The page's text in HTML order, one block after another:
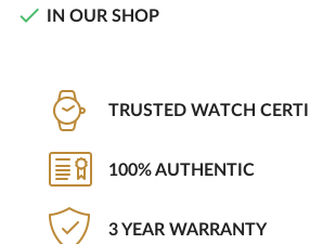
 IN OUR SHOP
TRUSTED WATCH
100% AUTHENTIC
3 YEAR WARRANTY